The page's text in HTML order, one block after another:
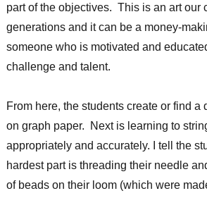
part of the objectives. This is an art our
generations and it can be a money-
someone who is motivated and
challenge and talent.
From here, the students create or find a
on graph paper. Next is learning to
appropriately and accurately. I tell the
hardest part is threading their needle
of beads on their loom (which were